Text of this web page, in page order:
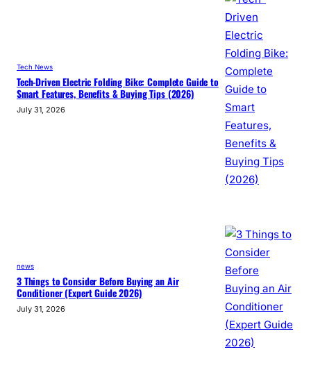
Tech News
Tech-Driven Electric Folding Bike: Complete Guide to
Smart Features, Benefits & Buying Tips (2026)
July 31, 2026
news
3 Things to Consider Before Buying an Air
Conditioner (Expert Guide 2026)
July 31, 2026